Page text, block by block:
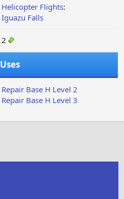
Helicopter Flights:
Iguazu Falls
2
Uses
Repair Base H Level 2
Repair Base H Level 3